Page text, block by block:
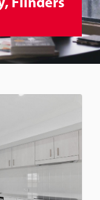
Flinders